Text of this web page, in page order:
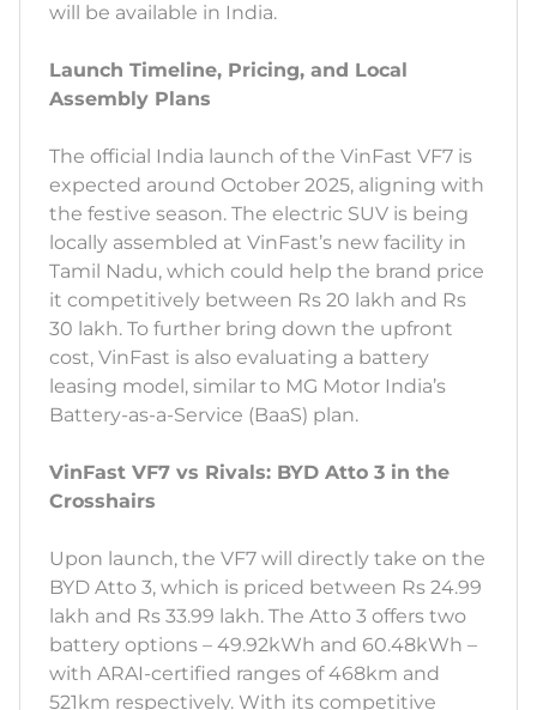
will be available in India.
Launch Timeline, Pricing, and Local
Assembly Plans
The official India launch of the VinFast VF7 is
expected around October 2025, aligning with
the festive season. The electric SUV is being
locally assembled at VinFast’s new facility in
Tamil Nadu, which could help the brand price
it competitively between Rs 20 lakh and Rs
30 lakh. To further bring down the upfront
cost, VinFast is also evaluating a battery
leasing model, similar to MG Motor India’s
Battery-as-a-Service (BaaS) plan.
VinFast VF7 vs Rivals: BYD Atto 3 in the
Crosshairs
Upon launch, the VF7 will directly take on the
BYD Atto 3, which is priced between Rs 24.99
lakh and Rs 33.99 lakh. The Atto 3 offers two
battery options – 49.92kWh and 60.48kWh –
with ARAI-certified ranges of 468km and
521km respectively. With its competitive